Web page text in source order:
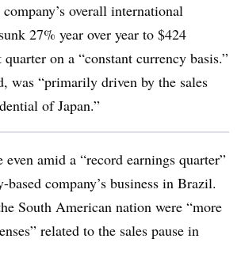
overall international
27% year over year to $424
on a “constant currency basis.”
was “primarily driven by the sales
of Japan.”
amid a “record earnings quarter”
based company’s business in Brazil.
South American nation were “more
related to the sales pause in